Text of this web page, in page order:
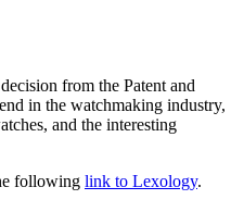
from the Patent and
in the watchmaking industry,
and the interesting
following link to Lexology.